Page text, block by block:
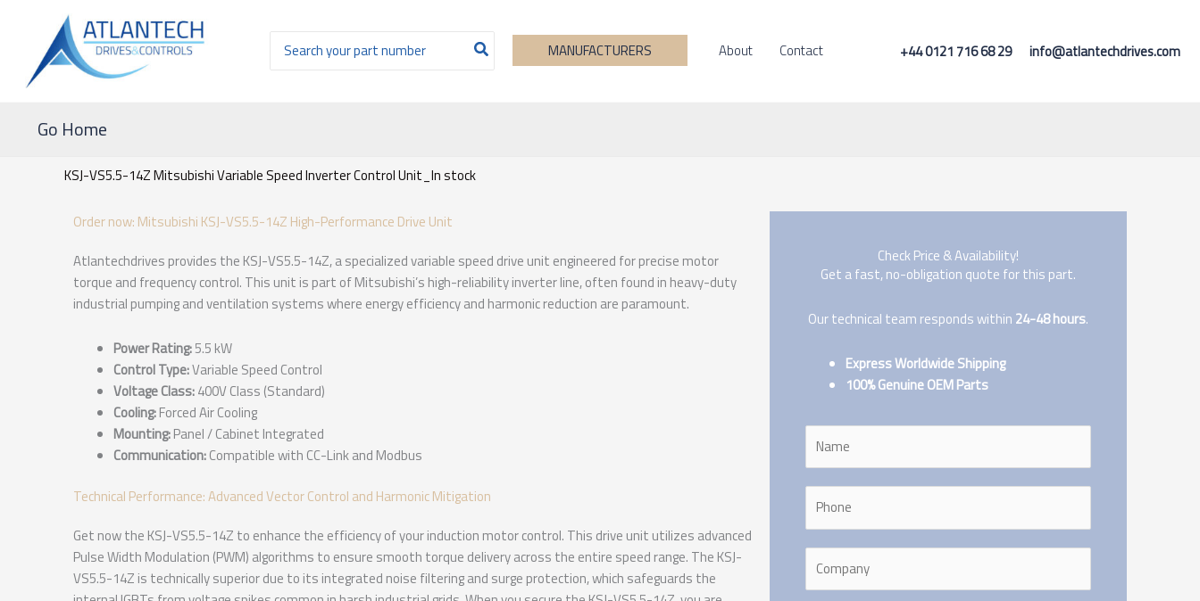
contenido
Buscar
por:
MANUFACTURERS About Contact +44 0121 716 68 29 info@atlantechdrives.com
Go Home
KSJ-VS5.5-14Z Mitsubishi Variable Speed Inverter Control Unit_In stock
Order now: Mitsubishi KSJ-VS5.5-14Z High-Performance Drive Unit
Atlantechdrives provides the KSJ-VS5.5-14Z, a specialized variable speed drive unit engineered for precise motor
torque and frequency control. This unit is part of Mitsubishi’s high-reliability inverter line, often found in heavy-duty
industrial pumping and ventilation systems where energy efficiency and harmonic reduction are paramount.
Power Rating:5.5 kW
Control Type:Variable Speed Control
Voltage Class:400V Class (Standard)
Cooling:Forced Air Cooling
Mounting:Panel / Cabinet Integrated
Communication:Compatible with CC-Link and Modbus
Technical Performance: Advanced Vector Control and Harmonic Mitigation
Get now the KSJ-VS5.5-14Z to enhance the efficiency of your induction motor control. This drive unit utilizes advanced
Pulse Width Modulation (PWM) algorithms to ensure smooth torque delivery across the entire speed range. The KSJ-
VS5.5-14Z is technically superior due to its integrated noise filtering and surge protection, which safeguards the
Check Price & Availability!
Get a fast, no-obligation quote for this part.
Our technical team responds within 24-48 hours.
Express Worldwide Shipping
100% Genuine OEM Parts